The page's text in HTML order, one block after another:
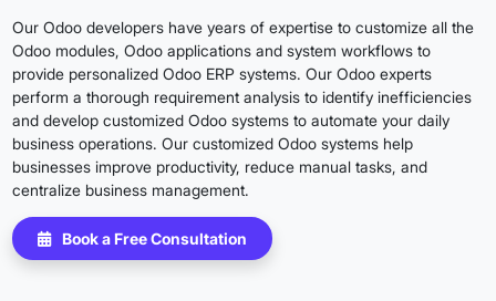
Our Odoo developers have years of expertise to customize all the
Odoo modules, Odoo applications and system workflows to
provide personalized Odoo ERP systems. Our Odoo experts
perform a thorough requirement analysis to identify inefficiencies
and develop customized Odoo systems to automate your daily
business operations. Our customized Odoo systems help
businesses improve productivity, reduce manual tasks, and
centralize business management.
Book a Free Consultation